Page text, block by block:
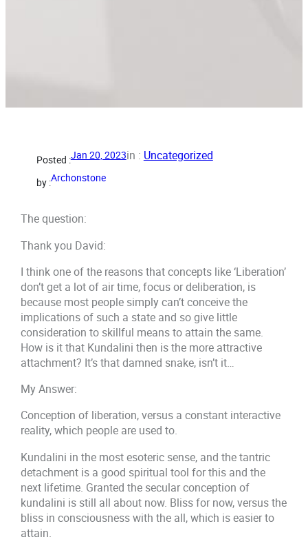
Posted :Jan 20, 2023in : Uncategorized
by :Archonstone
The question:
Thank you David:
I think one of the reasons that concepts like ‘Liberation’
don’t get a lot of air time, focus or deliberation, is
because most people simply can’t conceive the
implications of such a state and so give little
consideration to skillful means to attain the same.
How is it that Kundalini then is the more attractive
attachment? It’s that damned snake, isn’t it…
My Answer:
Conception of liberation, versus a constant interactive
reality, which people are used to.
Kundalini in the most esoteric sense, and the tantric
detachment is a good spiritual tool for this and the
next lifetime. Granted the secular conception of
kundalini is still all about now. Bliss for now, versus the
bliss in consciousness with the all, which is easier to
attain.